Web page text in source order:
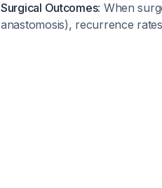
Surgical Outcomes: When
anastomosis), recurrence